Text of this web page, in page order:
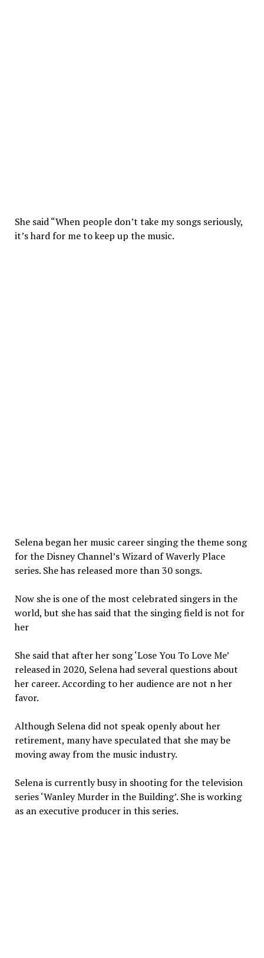
She said “When people don’t take my songs seriously,
it’s hard for me to keep up the music.
Selena began her music career singing the theme song
for the Disney Channel’s Wizard of Waverly Place
series. She has released more than 30 songs.
Now she is one of the most celebrated singers in the
world, but she has said that the singing field is not for
her
She said that after her song ‘Lose You To Love Me’
released in 2020, Selena had several questions about
her career. According to her audience are not n her
favor.
Although Selena did not speak openly about her
retirement, many have speculated that she may be
moving away from the music industry.
Selena is currently busy in shooting for the television
series ‘Wanley Murder in the Building’. She is working
as an executive producer in this series.